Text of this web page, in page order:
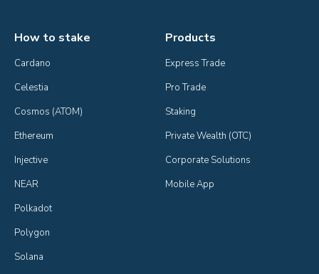
How to stake
Cardano
Celestia
Cosmos (ATOM)
Ethereum
Injective
NEAR
Polkadot
Polygon
Solana
Products
Express Trade
Pro Trade
Staking
Private Wealth (OTC)
Corporate Solutions
Mobile App